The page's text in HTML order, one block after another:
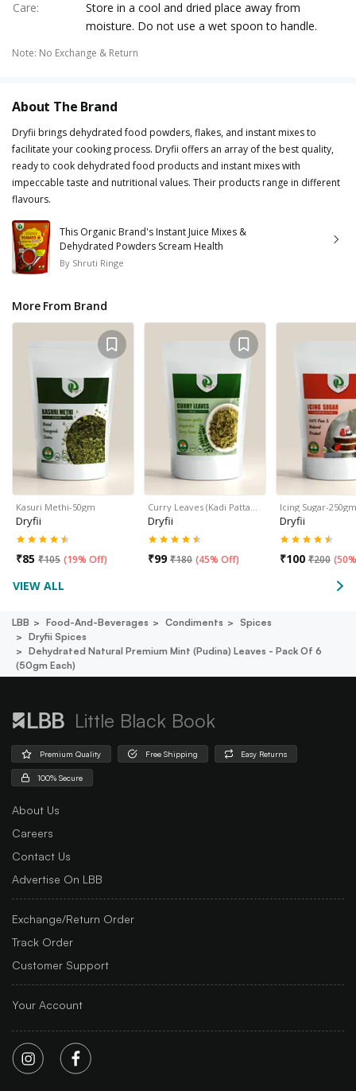
Care:
Store in a cool and dried place away from
moisture. Do not use a wet spoon to handle.
Note: No Exchange & Return
About The Brand
Dryfii brings dehydrated food powders, flakes, and instant mixes to
facilitate your cooking process. Dryfii offers an array of the best quality,
ready to cook dehydrated food products and instant mixes with
impeccable taste and nutritional values. Their products range in different
flavours.
This Organic Brand's Instant Juice Mixes &
Dehydrated Powders Scream Health
By Shruti Ringe
More From Brand
Kasuri Methi-50gm
Dryfii
₹85 ₹105 (19% Off)
Curry Leaves (Kadi Patta…
Dryfii
₹99 ₹180 (45% Off)
Icing Sugar-250gm
Dryfii
₹100 ₹200 (
VIEW ALL
LBB Food-And-Beverages Condiments
Spices
Dryfii Spices
Dehydrated Natural Premium Mint (pudina) Leaves - Pack Of 6
(50gm Each)
Little Black Book
Premium Quality Free Shipping Easy Returns
100% Secure
About Us
Careers
Contact Us
Advertise On LBB
Exchange/Return Order
Track Order
Customer Support
Your Account